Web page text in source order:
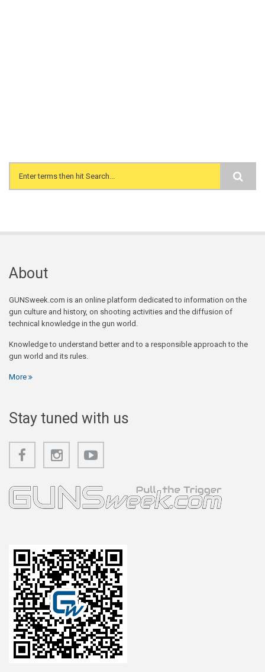
Search form
About
GUNSweek.com is an online platform dedicated to information on the
gun culture and history, on shooting activities and the diffusion of
technical knowledge in the gun world.
Knowledge to understand better and to a responsible approach to the
gun world and its rules.
More
Stay tuned with us